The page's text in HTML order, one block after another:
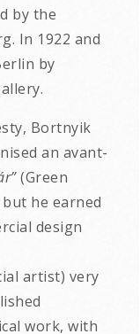
by the
In 1922 and
by
Bortnyik
an avant-
(Green
he earned
design
artist) very
work, with